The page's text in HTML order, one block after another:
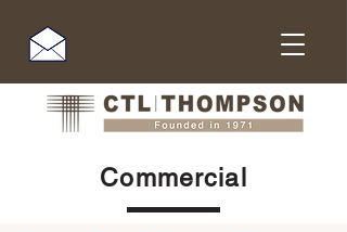
Commercial